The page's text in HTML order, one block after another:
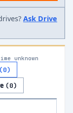
Ask Drive
unknown
(0)
(0)